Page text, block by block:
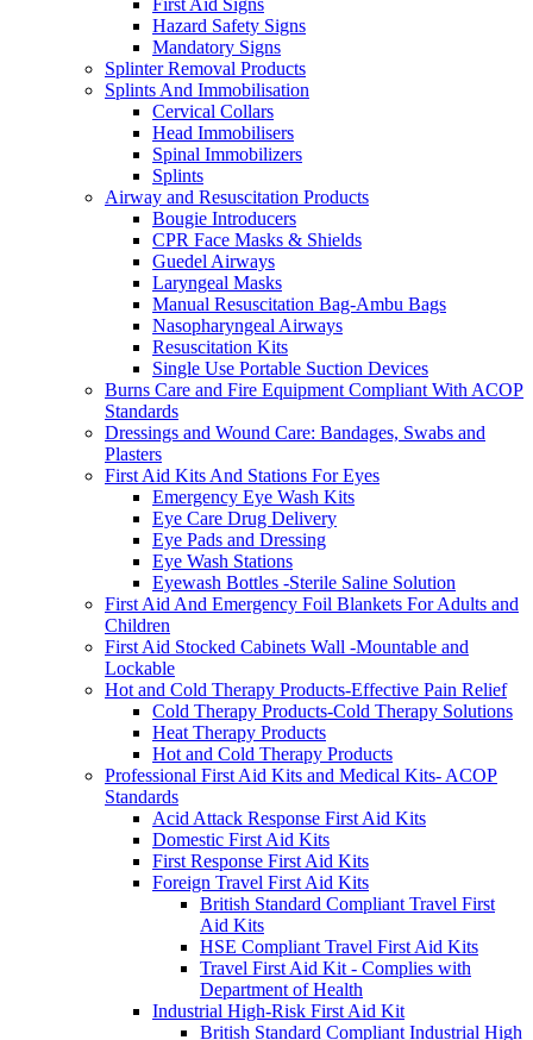
First Aid Signs
Hazard Safety Signs
Mandatory Signs
Splinter Removal Products
Splints And Immobilisation
Cervical Collars
Head Immobilisers
Spinal Immobilizers
Splints
Airway and Resuscitation Products
Bougie Introducers
CPR Face Masks & Shields
Guedel Airways
Laryngeal Masks
Manual Resuscitation Bag-Ambu Bags
Nasopharyngeal Airways
Resuscitation Kits
Single Use Portable Suction Devices
Burns Care and Fire Equipment Compliant With ACOP
Standards
Dressings and Wound Care: Bandages, Swabs and
Plasters
First Aid Kits And Stations For Eyes
Emergency Eye Wash Kits
Eye Care Drug Delivery
Eye Pads and Dressing
Eye Wash Stations
Eyewash Bottles -Sterile Saline Solution
First Aid And Emergency Foil Blankets For Adults and
Children
First Aid Stocked Cabinets Wall -Mountable and
Lockable
Hot and Cold Therapy Products-Effective Pain Relief
Cold Therapy Products-Cold Therapy Solutions
Heat Therapy Products
Hot and Cold Therapy Products
Professional First Aid Kits and Medical Kits- ACOP
Standards
Acid Attack Response First Aid Kits
Domestic First Aid Kits
First Response First Aid Kits
Foreign Travel First Aid Kits
British Standard Compliant Travel First
Aid Kits
HSE Compliant Travel First Aid Kits
Travel First Aid Kit - Complies with
Department of Health
Industrial High-Risk First Aid Kit
British Standard Compliant Industrial High